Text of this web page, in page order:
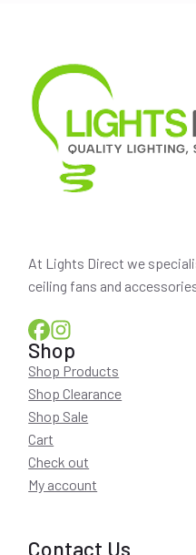
At Lights Direct we
ceiling fans and
Shop
Shop Products
Shop Clearance
Shop Sale
Cart
Check out
My account
Contact Us